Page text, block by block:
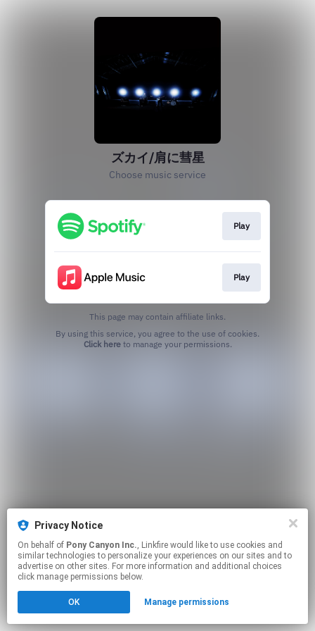
Privacy Notice
On behalf of Pony Canyon Inc., Linkfire would like to use cookies and
similar technologies to personalize your experiences on our sites and to
advertise on other sites. For more information and additional choices
click manage permissions below.
OK Manage permissions
ズカイ/肩に彗星
Choose music service
Play
Play
This page may contain affiliate links.
Click hereto manage your permissions.